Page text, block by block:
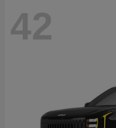
42